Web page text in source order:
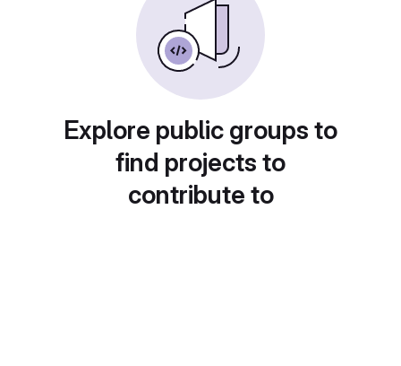
Explore public groups to
find projects to
contribute to